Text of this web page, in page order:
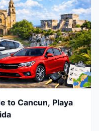
to Cancun, Playa